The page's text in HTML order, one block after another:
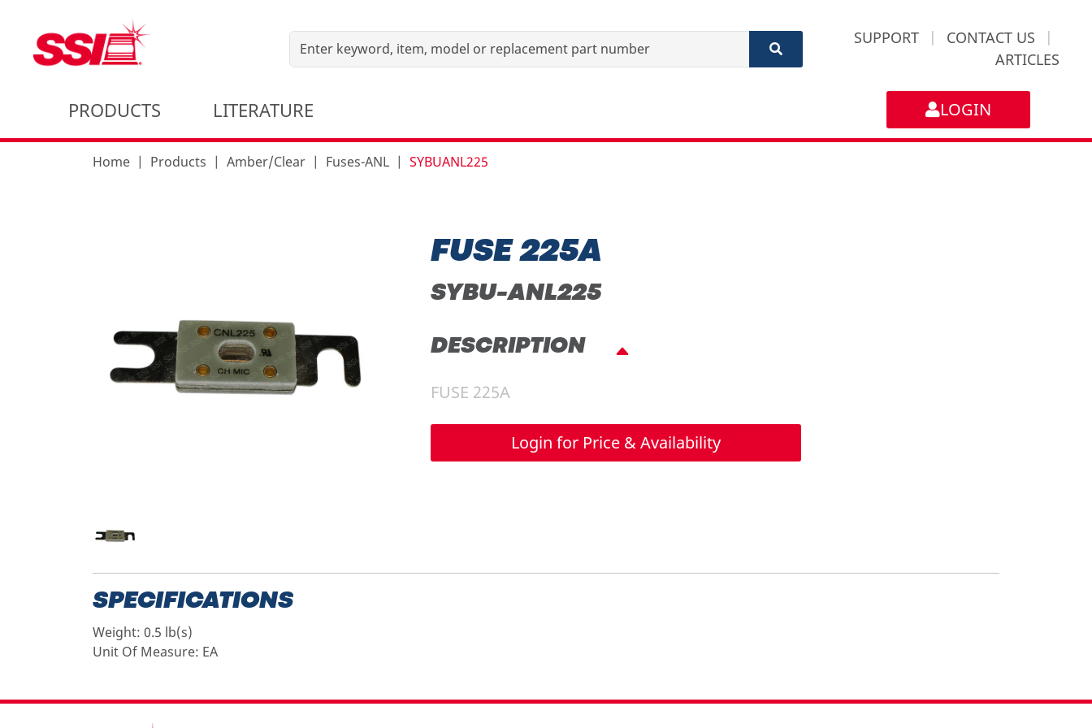
SUPPORT | CONTACT US
|
ARTICLES
PRODUCTS LITERATURE LOGIN
Home Products Amber/Clear Fuses-ANL SYBUANL225
FUSE 225A
SYBU-ANL225
DESCRIPTION
FUSE 225A
Login for Price & Availability
SPECIFICATIONS
Weight: 0.5 lb(s)
Unit Of Measure: EA